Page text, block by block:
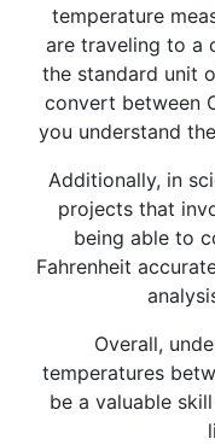
temperature
are traveling to a
the standard unit
convert between
you understand
Additionally, in
projects that
being able to
Fahrenheit
Overall,
temperatures
be a valuable